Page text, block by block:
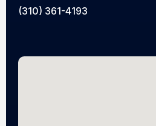
(310) 361-4193